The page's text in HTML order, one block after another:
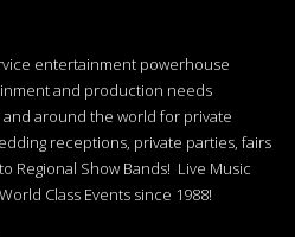
entertainment powerhouse
and production needs
around the world for private
receptions, private parties, fairs
Regional Show Bands! Live Music
Class Events since 1988!